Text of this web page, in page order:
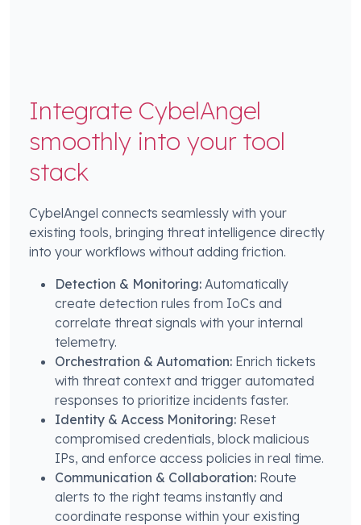
Integrate CybelAngel
smoothly into your tool
stack
CybelAngel connects seamlessly with your
existing tools, bringing threat intelligence directly
into your workflows without adding friction.
Detection & Monitoring: Automatically
create detection rules from IoCs and
correlate threat signals with your internal
telemetry.
Orchestration & Automation: Enrich tickets
with threat context and trigger automated
responses to prioritize incidents faster.
Identity & Access Monitoring: Reset
compromised credentials, block malicious
IPs, and enforce access policies in real time.
Communication & Collaboration: Route
alerts to the right teams instantly and
coordinate response within your existing